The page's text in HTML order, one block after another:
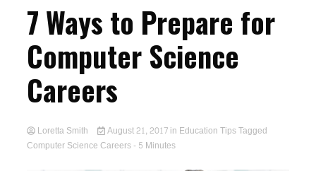
7 Ways to Prepare for
Computer Science
Careers
Loretta Smith August 21, 2017in Education TipsTagged
Computer Science Careers- 5 Minutes